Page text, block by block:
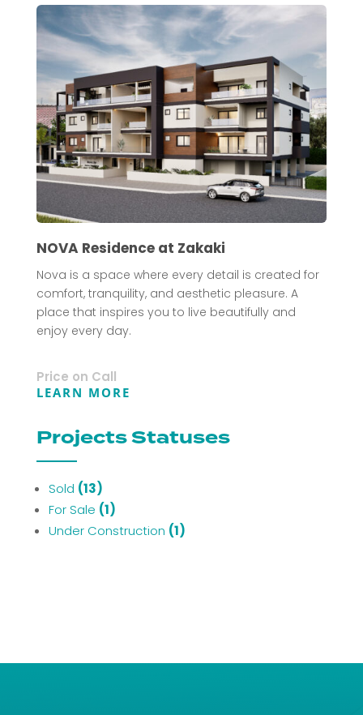
NOVA Residence at Zakaki
Nova is a space where every detail is created for
comfort, tranquility, and aesthetic pleasure. A
place that inspires you to live beautifully and
enjoy every day.
Price on Call
LEARN MORE
Projects Statuses
Sold (13)
For Sale (1)
Under Construction (1)